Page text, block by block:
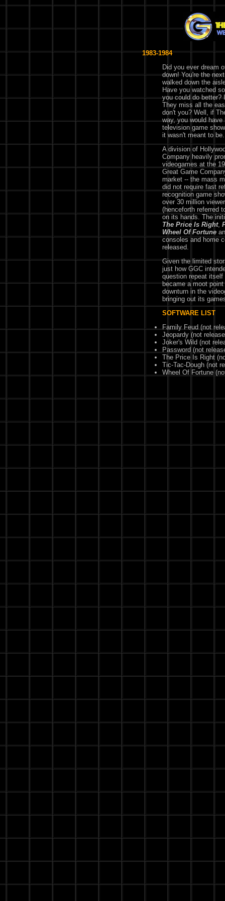
1983-1984
Did you ever dream
down! You're the
walked down the
Have you watched
you could do better?
They miss all the
don't you? Well, if
way, you would
television game
it wasn't meant to be.
A division of
Company heavily
videogames at the
Great Game
market -- the mass
did not require fast
recognition game
over 30 million
(henceforth referred
on its hands. The
The Price Is Right,
Wheel Of Fortune
consoles and home
released.
Given the limited
just how GGC
question repeat
became a moot
downturn in the
bringing out its
SOFTWARE LIST
Family Feud (not
Jeopardy (not
Joker's Wild (not
Password (not
The Price Is Right
Tic-Tac-Dough (not
Wheel Of Fortune